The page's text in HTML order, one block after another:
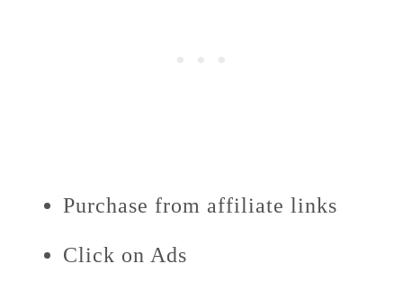
Purchase from affiliate links
Click on Ads